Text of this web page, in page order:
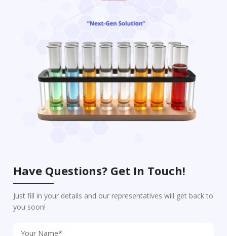
Have Questions? Get In Touch!
Just fill in your details and our representatives will get back to
you soon!